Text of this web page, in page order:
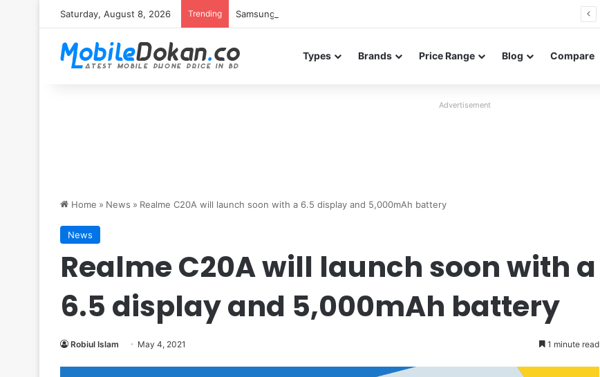
Saturday, August 8, 2026 Trending Samsung Galaxy S26 FE renders leak in three colors ahead of launch
Types Brands Price Range Blog Compare
Advertisement
Home » News » Realme C20A will launch soon with a 6.5 display and 5,000mAh battery
News
Realme C20A will launch soon with a
6.5 display and 5,000mAh battery
Robiul Islam May 4, 2021 1 minute read